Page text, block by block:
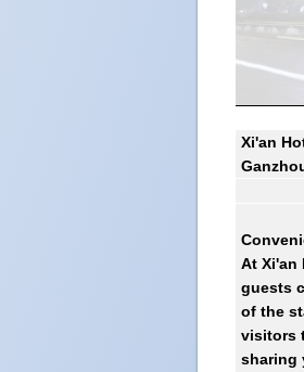
Xi'an
At Xi'an
guests
of the
visitors
sharing